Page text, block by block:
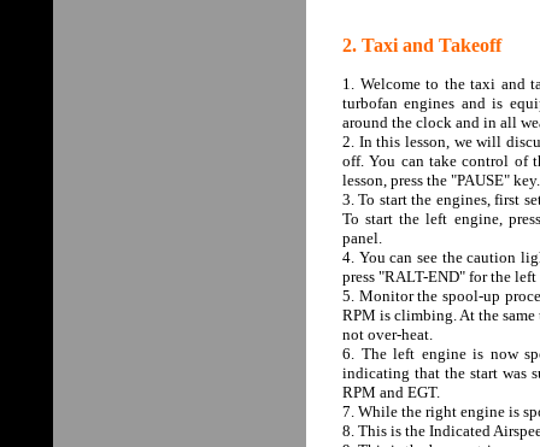
2. Taxi and Takeoff
1. Welcome to the taxi and
turbofan engines and is
around the clock and in all
2. In this lesson, we will
off. You can take control of
lesson, press the "PAUSE" key.
3. To start the engines, first
To start the left engine,
panel.
4. You can see the caution
press "RALT-END" for the
5. Monitor the spool-up
RPM is climbing. At the same
not over-heat.
6. The left engine is now
indicating that the start was
RPM and EGT.
7. While the right engine is
8. This is the Indicated